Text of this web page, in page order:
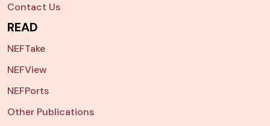
Contact Us
READ
NEFTake
NEFView
NEFPorts
Other Publications